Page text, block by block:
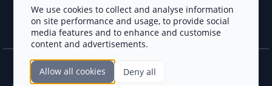
Exchanges
Payment Gateways
Crypto Agencies
Smart Contract Auditors
DePIN
Base Projects
Solana Projects
FAQ
Blog
Join the CryptoTotem Team! All information is taken from the public sources. If you
We use cookies to collect and analyse information
on site performance and usage, to provide social
media features and to enhance and customise
content and advertisements.
Allow all cookies Deny all